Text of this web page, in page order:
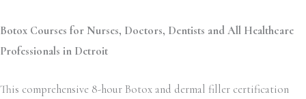
Botox Courses for Nurses, Doctors, Dentists and All Healthcare
Professionals in Detroit
This comprehensive 8-hour Botox and dermal filler certification